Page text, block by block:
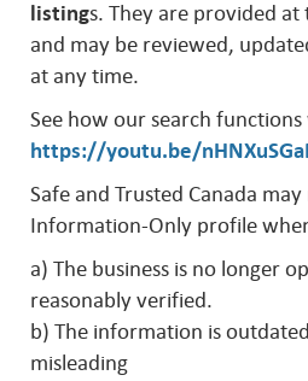
listings. They are provided at
and may be reviewed,
at any time.
See how our search
https://youtu.be/
Safe and Trusted Canada
Information-Only profile
a) The business is no longer
reasonably verified.
b) The information is
misleading